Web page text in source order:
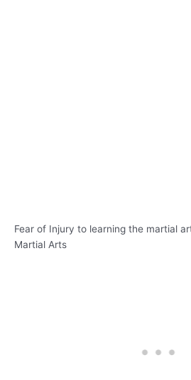
Fear of Injury to learning the martial
Martial Arts